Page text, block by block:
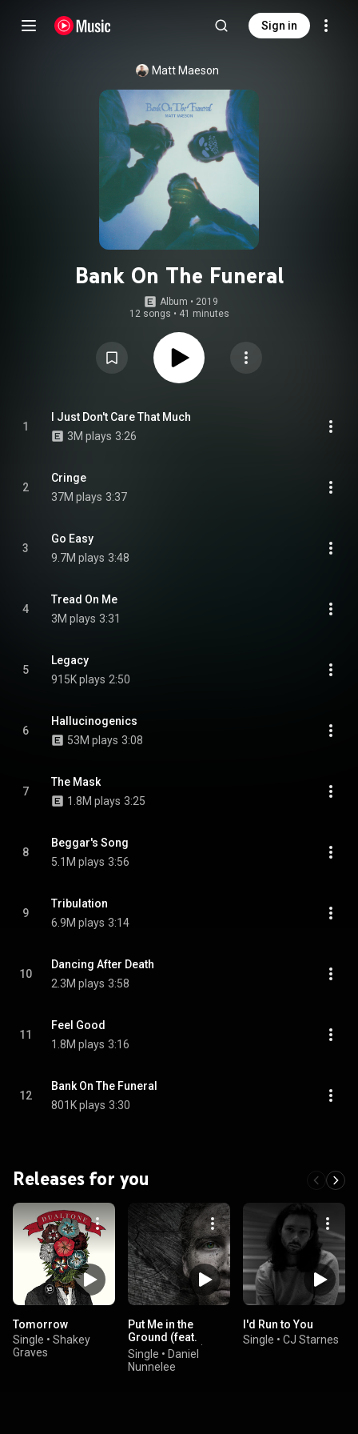
Sign in
Matt Maeson
Bank On The Funeral
Album • 2019
12 songs • 41 minutes
1
I Just Don't Care That Much
3M plays 3:26
2
Cringe
37M plays 3:37
3
Go Easy
9.7M plays 3:48
4
Tread On Me
3M plays 3:31
5
Legacy
915K plays 2:50
6
Hallucinogenics
53M plays 3:08
7
The Mask
1.8M plays 3:25
8
Beggar's Song
5.1M plays 3:56
9
Tribulation
6.9M plays 3:14
10
Dancing After Death
2.3M plays 3:58
11
Feel Good
1.8M plays 3:16
12
Bank On The Funeral
801K plays 3:30
Releases for you
Tomorrow
Single • Shakey
Graves
Put Me in the
Ground (feat.
Austin Sawyer)
Single • Daniel
Nunnelee
I'd Run to You
Single • CJ Starnes